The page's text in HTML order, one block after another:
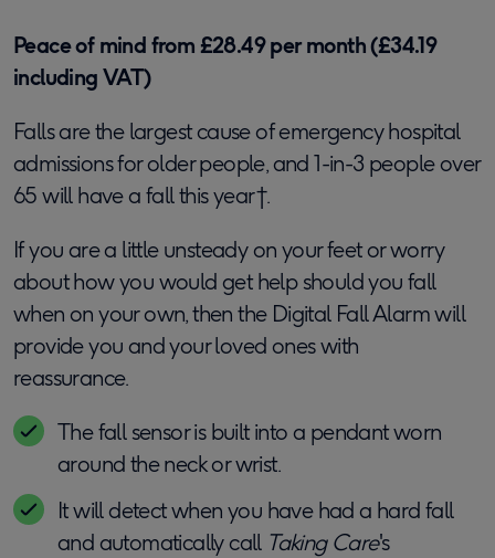
Peace of mind from £28.49 per month (£34.19
including VAT)
Falls are the largest cause of emergency hospital
admissions for older people, and 1-in-3 people over
65 will have a fall this year†.
If you are a little unsteady on your feet or worry
about how you would get help should you fall
when on your own, then the Digital Fall Alarm will
provide you and your loved ones with
reassurance.
The fall sensor is built into a pendant worn
around the neck or wrist.
It will detect when you have had a hard fall
and automatically call Taking Care's